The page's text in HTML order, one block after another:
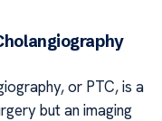
or PTC, is a
but an imaging